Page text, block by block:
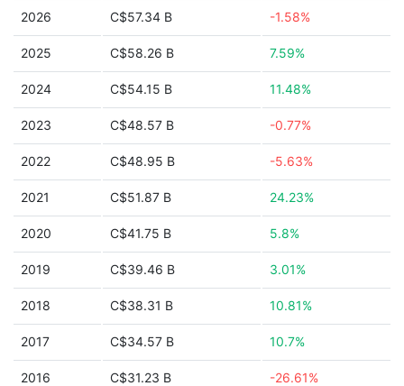
2026 C$57.34 B -1.58%
2025 C$58.26 B 7.59%
2024 C$54.15 B 11.48%
2023 C$48.57 B -0.77%
2022 C$48.95 B -5.63%
2021 C$51.87 B 24.23%
2020 C$41.75 B 5.8%
2019 C$39.46 B 3.01%
2018 C$38.31 B 10.81%
2017 C$34.57 B 10.7%
2016 C$31.23 B -26.61%